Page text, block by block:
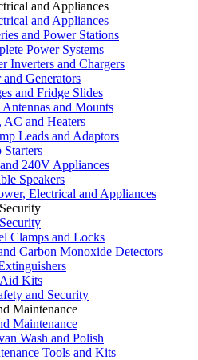
and Appliances
and Appliances
and Power Stations
Power Systems
Inverters and Chargers
and Generators
and Fridge Slides
and Mounts
AC and Heaters
Leads and Adaptors
Starters
240V Appliances
Speakers
Electrical and Appliances
Clamps and Locks
Carbon Monoxide Detectors
Kits
and Security
Maintenance
Maintenance
Wash and Polish
Tools and Kits